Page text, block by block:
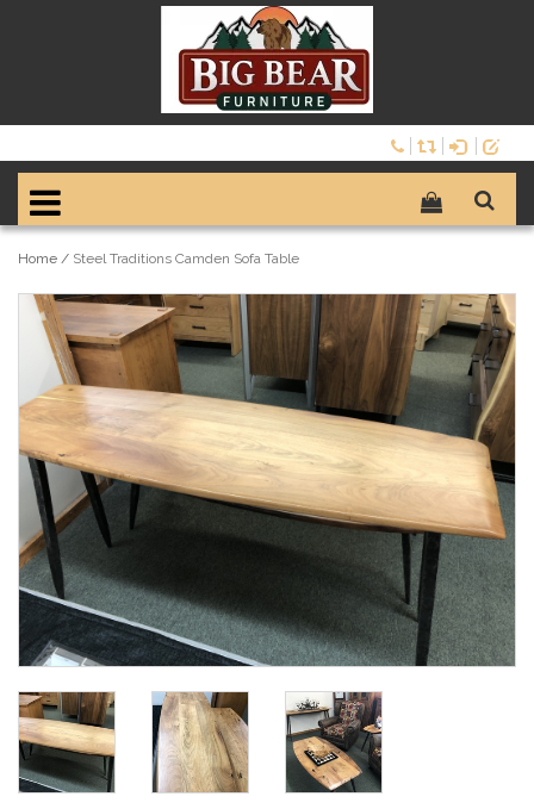
Home / Steel Traditions Camden Sofa Table